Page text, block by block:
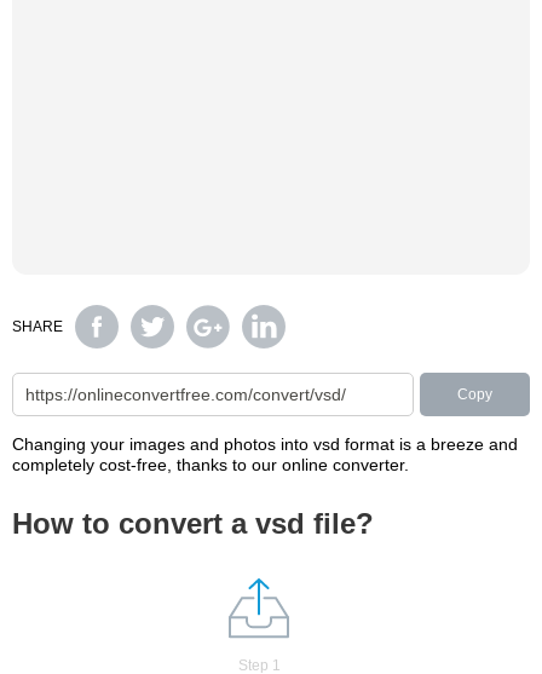
SHARE
Copy
Changing your images and photos into vsd format is a breeze and
completely cost-free, thanks to our online converter.
How to convert a vsd file?
Step 1